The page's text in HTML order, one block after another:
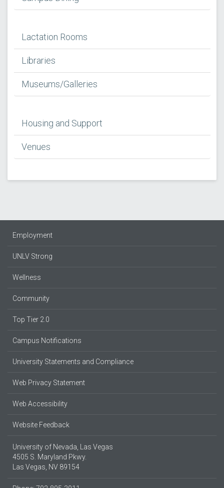
Lactation Rooms
Libraries
Museums/Galleries
Housing and Support
Venues
Employment
UNLV Strong
Wellness
Community
Top Tier 2.0
Campus Notifications
University Statements and Compliance
Web Privacy Statement
Web Accessibility
Website Feedback
University of Nevada, Las Vegas
4505 S. Maryland Pkwy.
Las Vegas, NV 89154